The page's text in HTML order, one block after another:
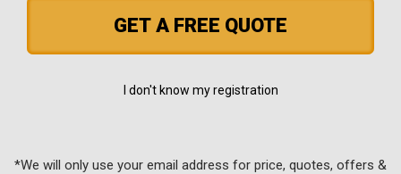
GET A FREE QUOTE
I don't know my registration
*We will only use your email address for price, quotes, offers &